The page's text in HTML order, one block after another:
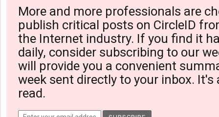
More and more professionals are
publish critical posts on CircleID
the Internet industry. If you find it
daily, consider subscribing to our
will provide you a convenient
week sent directly to your inbox. It's
read.